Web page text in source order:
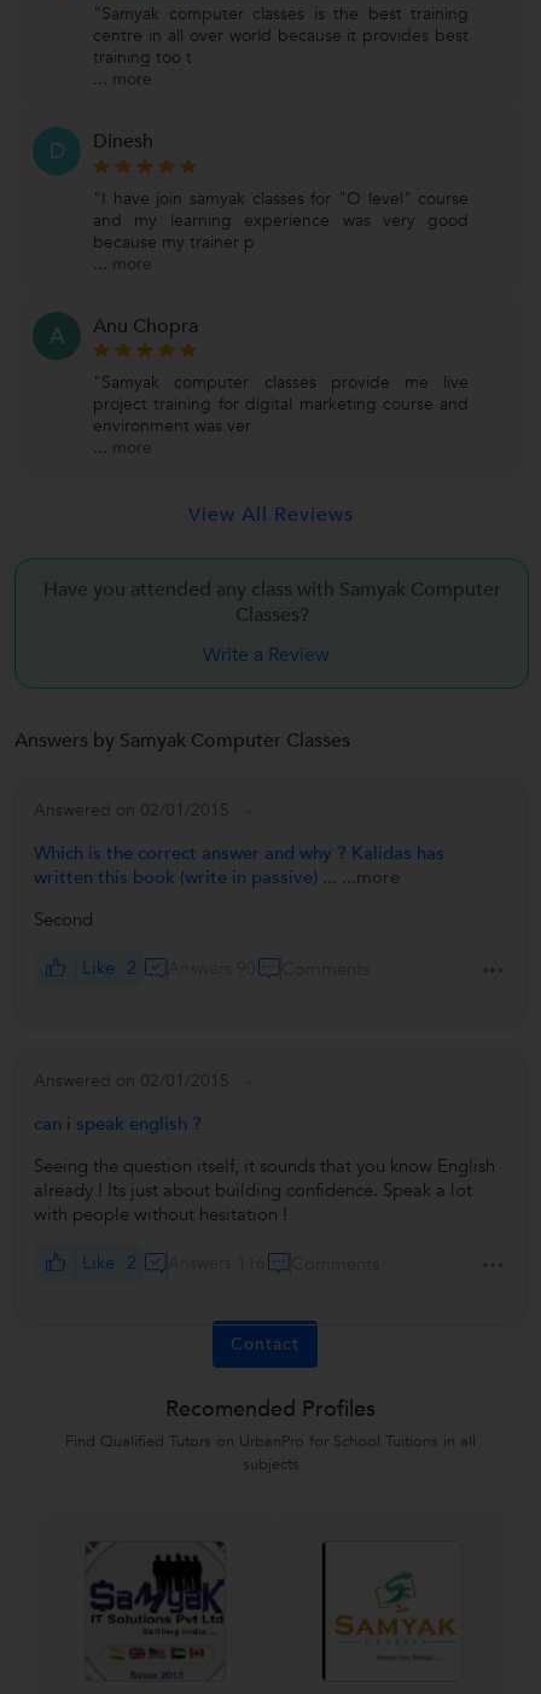
"Samyak computer classes is the best training
centre in all over world because it provides best
training too t
... more
D Dinesh
"I have join samyak classes for "O level" course
and my learning experience was very good
because my trainer p
... more
A Anu Chopra
"Samyak computer classes provide me live
project training for digital marketing course and
environment was ver
... more
View All Reviews
Have you attended any class with Samyak Computer
Classes?
Write a Review
Answers by Samyak Computer Classes
Answered on 02/01/2015
Which is the correct answer and why ? Kalidas has
written this book (write in passive) ... ...more
Second
Like 2
Answered on 02/01/2015
can i speak english ?
Seeing the question itself, it sounds that you know English
already ! Its just about building confidence. Speak a lot
with people without hesitation !
Like 2
Contact
Recomended Profiles
Find Qualified Tutors on UrbanPro for School Tuitions in all
subjects